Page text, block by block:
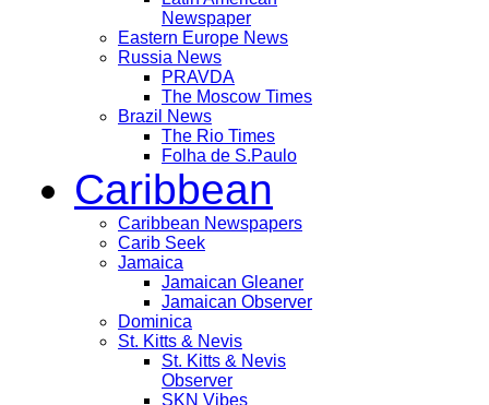
Newspaper
Eastern Europe News
Russia News
PRAVDA
The Moscow Times
Brazil News
The Rio Times
Folha de S.Paulo
Caribbean
Caribbean Newspapers
Carib Seek
Jamaica
Jamaican Gleaner
Jamaican Observer
Dominica
St. Kitts & Nevis
St. Kitts & Nevis
Observer
SKN Vibes